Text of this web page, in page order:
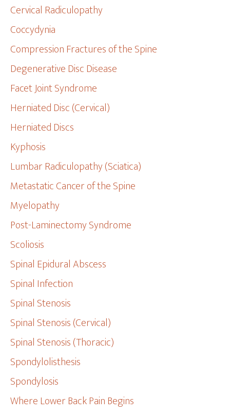
Cervical Radiculopathy
Coccydynia
Compression Fractures of the Spine
Degenerative Disc Disease
Facet Joint Syndrome
Herniated Disc (Cervical)
Herniated Discs
Kyphosis
Lumbar Radiculopathy (Sciatica)
Metastatic Cancer of the Spine
Myelopathy
Post-Laminectomy Syndrome
Scoliosis
Spinal Epidural Abscess
Spinal Infection
Spinal Stenosis
Spinal Stenosis (Cervical)
Spinal Stenosis (Thoracic)
Spondylolisthesis
Spondylosis
Where Lower Back Pain Begins